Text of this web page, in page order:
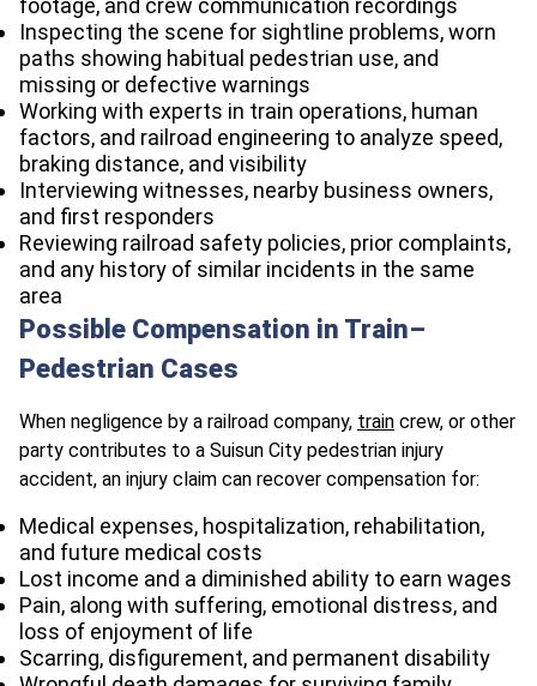
footage, and crew communication recordings
Inspecting the scene for sightline problems, worn
paths showing habitual pedestrian use, and
missing or defective warnings
Working with experts in train operations, human
factors, and railroad engineering to analyze speed,
braking distance, and visibility
Interviewing witnesses, nearby business owners,
and first responders
Reviewing railroad safety policies, prior complaints,
and any history of similar incidents in the same
area
Possible Compensation in Train–
Pedestrian Cases
When negligence by a railroad company, train crew, or other
party contributes to a Suisun City pedestrian injury
accident, an injury claim can recover compensation for:
Medical expenses, hospitalization, rehabilitation,
and future medical costs
Lost income and a diminished ability to earn wages
Pain, along with suffering, emotional distress, and
loss of enjoyment of life
Scarring, disfigurement, and permanent disability